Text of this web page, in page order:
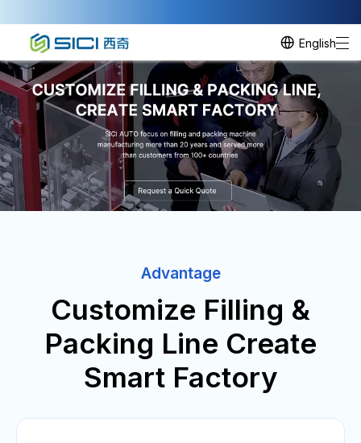
English
Advantage
Customize Filling &
Packing Line Create
Smart Factory